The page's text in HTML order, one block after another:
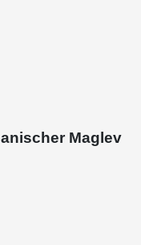
Maglev